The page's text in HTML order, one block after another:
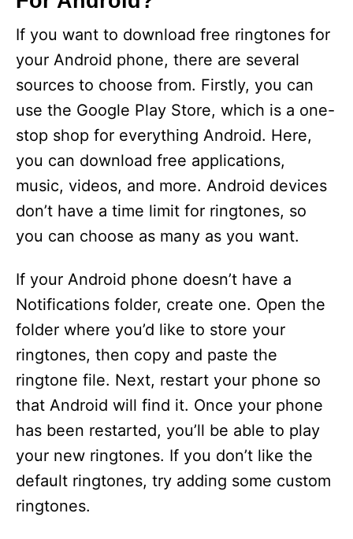
If you want to download free ringtones for
your Android phone, there are several
sources to choose from. Firstly, you can
use the Google Play Store, which is a one-
stop shop for everything Android. Here,
you can download free applications,
music, videos, and more. Android devices
don’t have a time limit for ringtones, so
you can choose as many as you want.
If your Android phone doesn’t have a
Notifications folder, create one. Open the
folder where you’d like to store your
ringtones, then copy and paste the
ringtone file. Next, restart your phone so
that Android will find it. Once your phone
has been restarted, you’ll be able to play
your new ringtones. If you don’t like the
default ringtones, try adding some custom
ringtones.